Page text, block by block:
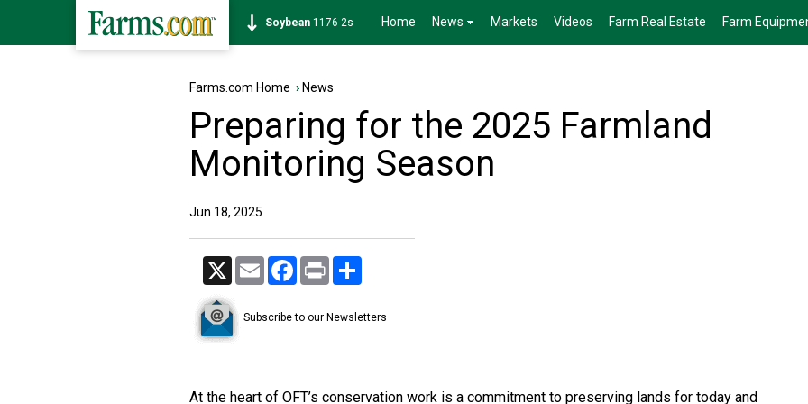
Soybean 1176-2s Home News Markets Videos Farm Real Estate Farm
Farms.com Home › News
Preparing for the 2025 Farmland
Monitoring Season
Jun 18, 2025
X Email Facebook
Print
Subscribe to our Newsletters
At the heart of OFT’s conservation work is a commitment to preserving lands for today and